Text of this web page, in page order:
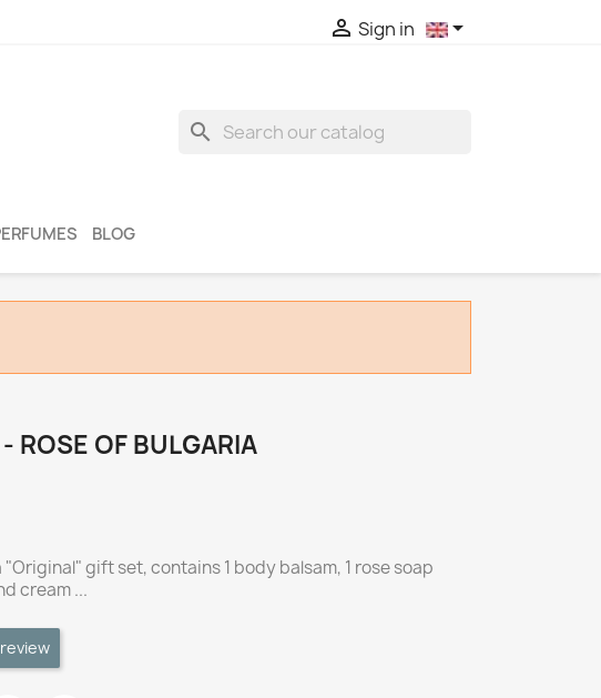
 Sign in 
search
BLOG
ROSE OF BULGARIA
"Original" gift set, contains 1 body balsam, 1 rose soap
cream ...